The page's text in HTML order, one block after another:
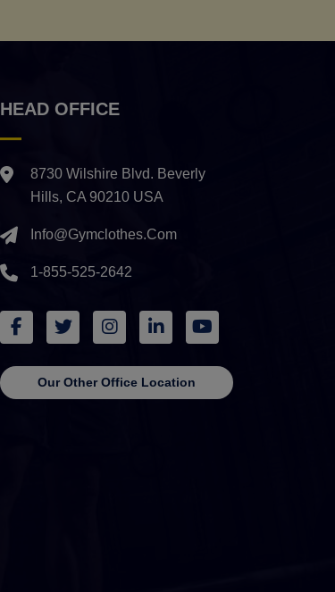
HEAD OFFICE
8730 Wilshire Blvd. Beverly
Hills, CA 90210 USA
Info@gymclothes.com
1-855-525-2642
Our Other Office Location